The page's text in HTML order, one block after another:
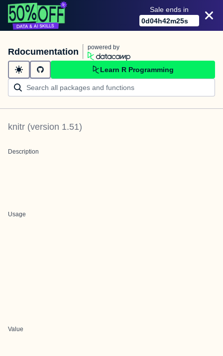
Sale ends in
0d04h42m25s
Rdocumentation powered by
Learn R Programming
knitr (version 1.51)
Description
Usage
Value